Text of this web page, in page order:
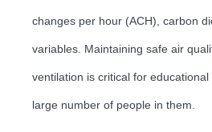
changes per hour (ACH), carbon
variables. Maintaining safe air
ventilation is critical for
large number of people in them.